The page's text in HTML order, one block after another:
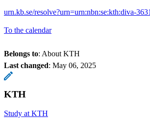
urn.kb.se/resolve?urn=urn:nbn:se:kth:diva-
To the calendar
Belongs to: About KTH
Last changed: May 06, 2025
KTH
Study at KTH